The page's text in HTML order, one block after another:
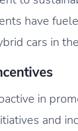
have
cars in
in
and